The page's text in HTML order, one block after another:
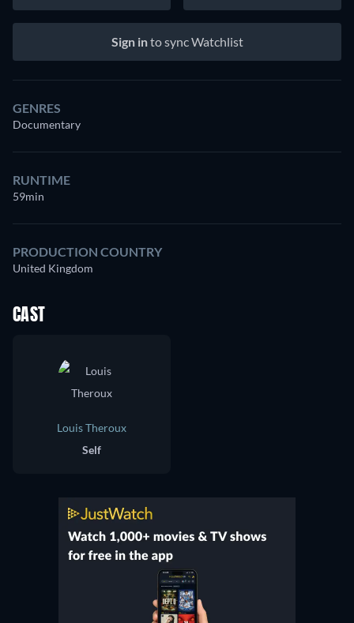
Sign into sync Watchlist
GENRES
Documentary
RUNTIME
59min
PRODUCTION COUNTRY
United Kingdom
CAST
Louis Theroux
Self